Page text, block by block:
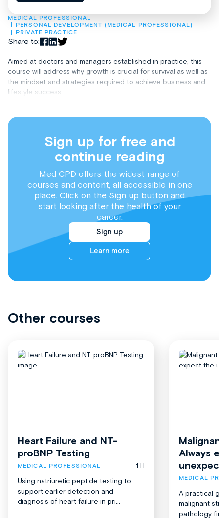
MEDICAL PROFESSIONAL
PERSONAL DEVELOPMENT (MEDICAL PROFESSIONAL)
PRIVATE PRACTICE
Share to:
Aimed at doctors and managers established in practice, this
course will address why growth is crucial for survival as well as
the mindset and strategies required to achieve business and
lifestyle success.
Sign up for free and
continue reading
Med CPD offers the widest range of
courses and content, all accessible in one
place. Click on the Sign up button and
start looking after the health of your
career.
Sign up
Learn more
Other courses
Heart Failure and NT-
proBNP Testing
MEDICAL PROFESSIONAL
1 H
Using natriuretic peptide testing to
support earlier detection and
diagnosis of heart failure in pri...
Always
MEDICAL
A practical
malignant
pathology